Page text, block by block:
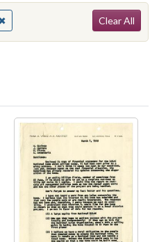
Remove constraint People:
Clear All
page